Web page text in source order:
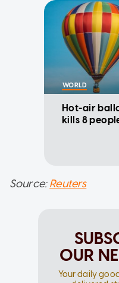
WORLD
Hot-air
kills 8
Source:Reuters
OUR
Your daily